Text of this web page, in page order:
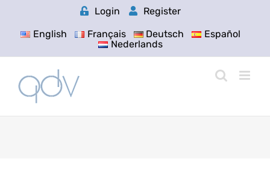
Login
Register
English
Français Deutsch
Español
Nederlands